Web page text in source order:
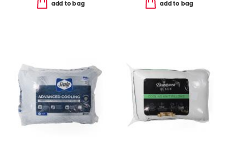
add to bag add to bag